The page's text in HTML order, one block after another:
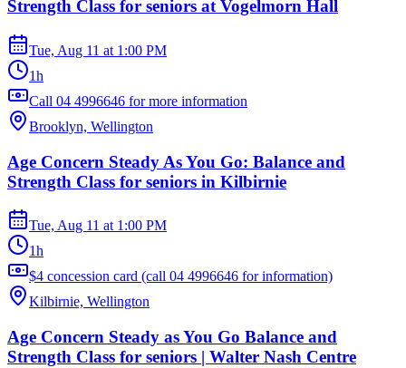
Strength Class for seniors at Vogelmorn Hall
Tue, Aug 11 at 1:00 PM
1h
Call 04 4996646 for more information
Brooklyn, Wellington
Age Concern Steady As You Go: Balance and
Strength Class for seniors in Kilbirnie
Tue, Aug 11 at 1:00 PM
1h
$4 concession card (call 04 4996646 for information)
Kilbirnie, Wellington
Age Concern Steady as You Go Balance and
Strength Class for seniors | Walter Nash Centre